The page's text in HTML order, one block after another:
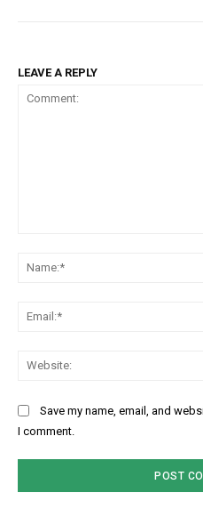
LEAVE A REPLY
Save my name, email, and
I comment.